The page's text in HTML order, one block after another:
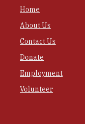
Home
About Us
Contact Us
Donate
Employment
Volunteer